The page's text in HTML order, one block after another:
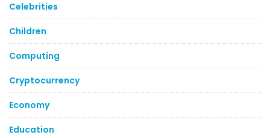
Celebrities
Children
Computing
Cryptocurrency
Economy
Education